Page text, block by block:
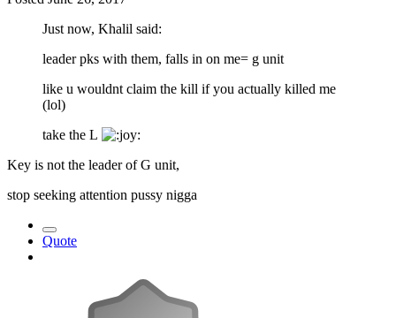
Just now, Khalil said:
leader pks with them, falls in on me= g unit
like u wouldnt claim the kill if you actually killed me
(lol)
take the L
Key is not the leader of G unit,
stop seeking attention pussy nigga
Quote